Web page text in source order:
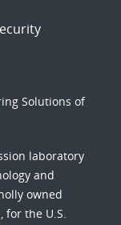
Solutions of
laboratory
and
owned
for the U.S.